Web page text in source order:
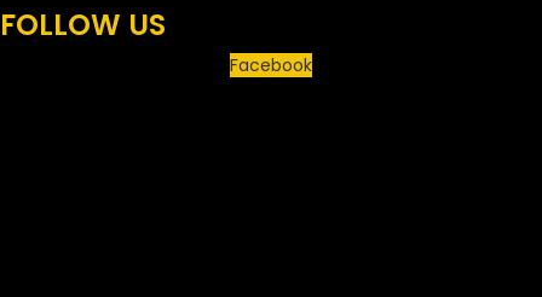
FOLLOW US
Facebook